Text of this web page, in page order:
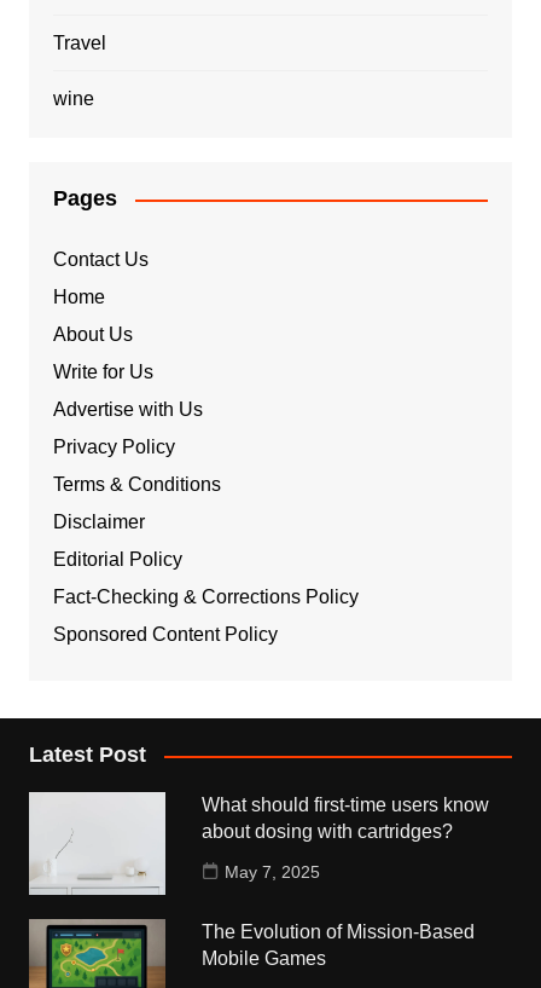
Travel
wine
Pages
Contact Us
Home
About Us
Write for Us
Advertise with Us
Privacy Policy
Terms & Conditions
Disclaimer
Editorial Policy
Fact-Checking & Corrections Policy
Sponsored Content Policy
Latest Post
What should first-time users know
about dosing with cartridges?
May 7, 2025
The Evolution of Mission-Based
Mobile Games